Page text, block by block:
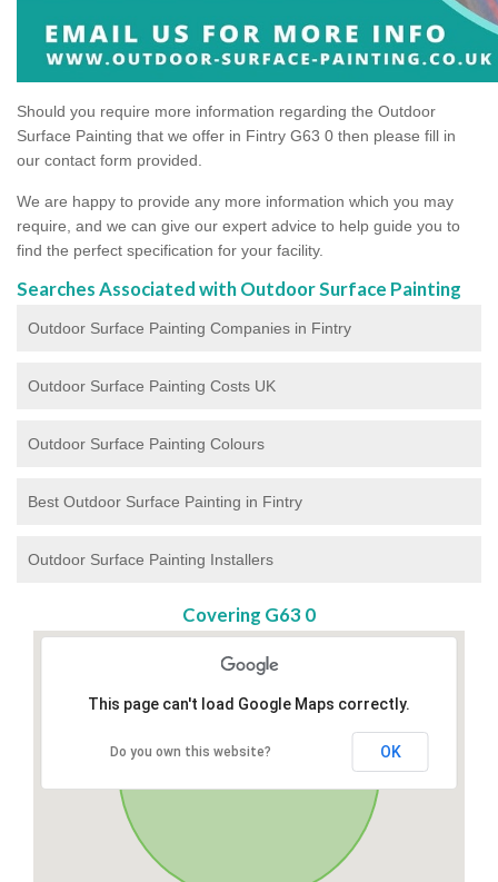
Should you require more information regarding the Outdoor
Surface Painting that we offer in Fintry G63 0 then please fill in
our contact form provided.
We are happy to provide any more information which you may
require, and we can give our expert advice to help guide you to
find the perfect specification for your facility.
Searches Associated with Outdoor Surface Painting
Outdoor Surface Painting Companies in Fintry
Outdoor Surface Painting Costs UK
Outdoor Surface Painting Colours
Best Outdoor Surface Painting in Fintry
Outdoor Surface Painting Installers
Covering G63 0
This page can't load Google Maps correctly.
Do you own this website? OK